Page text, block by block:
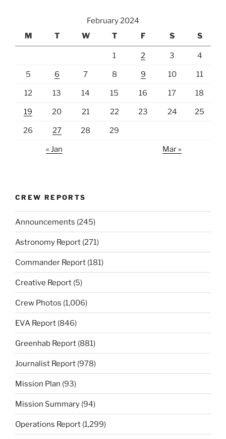
February 2024
M
T W T F S S
1 2 3 4
5 6 7 8 9 10 11
12 13 14 15 16 17 18
19 20 21 22 23 24 25
26 27 28 29
« Jan Mar »
CREW REPORTS
Announcements (245)
Astronomy Report (271)
Commander Report (181)
Creative Report (5)
Crew Photos (1,006)
EVA Report (846)
Greenhab Report (881)
Journalist Report (978)
Mission Plan (93)
Mission Summary (94)
Operations Report (1,299)